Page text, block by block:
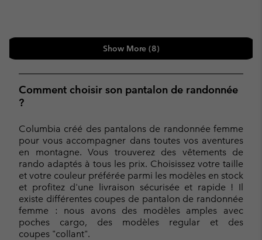
Show More (8)
Comment choisir son pantalon de randonnée
?
Columbia créé des pantalons de randonnée femme
pour vous accompagner dans toutes vos aventures
en montagne. Vous trouverez des vêtements de
rando adaptés à tous les prix. Choisissez votre taille
et votre couleur préférée parmi les modèles en stock
et profitez d'une livraison sécurisée et rapide ! Il
existe différentes coupes de pantalon de randonnée
femme : nous avons des modèles amples avec
poches cargo, des modèles regular et des
coupes "collant".